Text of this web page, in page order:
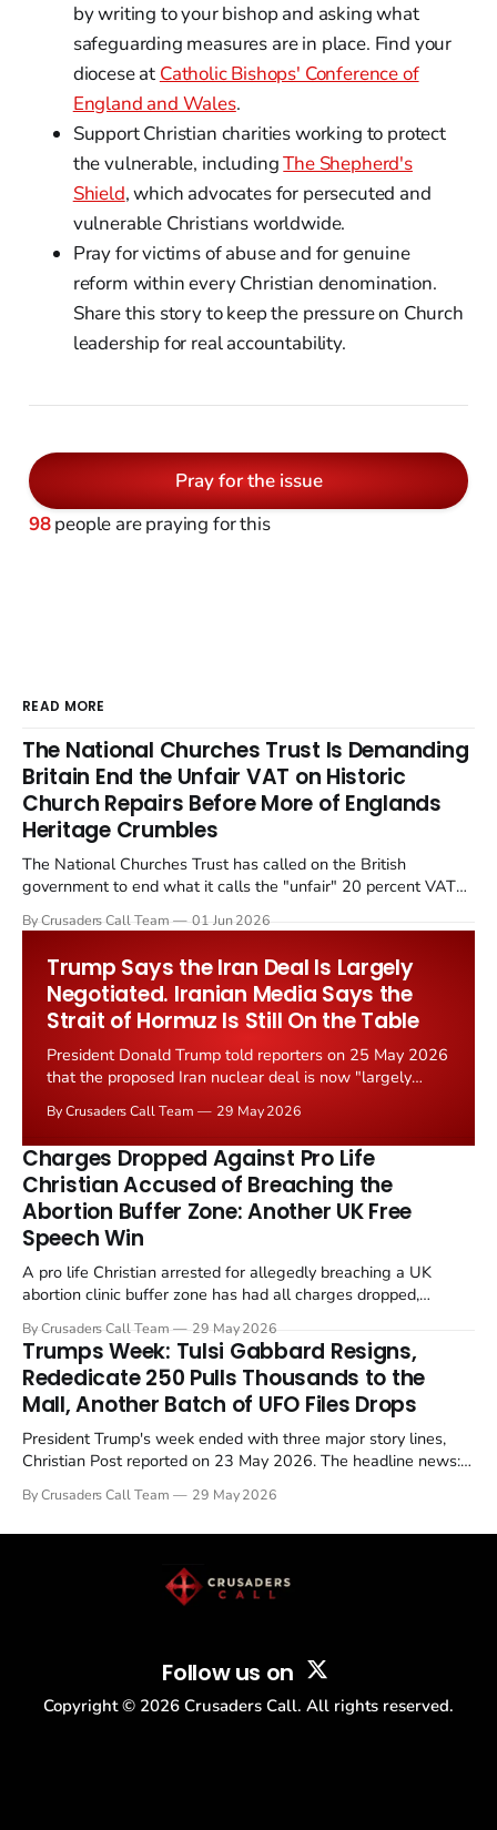
by writing to your bishop and asking what
safeguarding measures are in place. Find your
diocese at Catholic Bishops' Conference of
England and Wales.
Support Christian charities working to protect
the vulnerable, includingThe Shepherd's
Shield, which advocates for persecuted and
vulnerable Christians worldwide.
Pray for victims of abuse and for genuine
reform within every Christian denomination.
Share this story to keep the pressure on Church
leadership for real accountability.
Pray for the issue
98people are praying for this
READ MORE
The National Churches Trust Is Demanding
Britain End the Unfair VAT on Historic
Church Repairs Before More of Englands
Heritage Crumbles
The National Churches Trust has called on the British
government to end what it calls the "unfair" 20 percent VAT
Starmer government's quiet closure of the Listed Places of
By Crusaders Call Team 01 Jun 2026
Trump Says the Iran Deal Is Largely
Negotiated. Iranian Media Says the
Strait of Hormuz Is Still On the Table
President Donald Trump told reporters on 25 May 2026
that the proposed Iran nuclear deal is now "largely
the framing, signalling that Strait of Hormuz control
remains an unresolved sticking point alongside uranium
enrichment limits.
By Crusaders Call Team 29 May 2026
Charges Dropped Against Pro Life
Christian Accused of Breaching the
Abortion Buffer Zone: Another UK Free
Speech Win
A pro life Christian arrested for allegedly breaching a UK
abortion clinic buffer zone has had all charges dropped,
in a recognisable pattern: British police arrest a praying
Christian, investigate for months, and then drop...
By Crusaders Call Team 29 May 2026
Trumps Week: Tulsi Gabbard Resigns,
Rededicate 250 Pulls Thousands to the
Mall, Another Batch of UFO Files Drops
President Trump's week ended with three major story lines,
Christian Post reported on 23 May 2026. The headline news:
drew thousands of believers to the National Mall. The cultural
By Crusaders Call Team 29 May 2026
Follow us on
Copyright © 2026 Crusaders Call. All rights reserved.